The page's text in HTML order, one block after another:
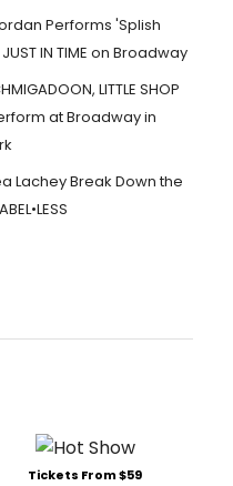
Performs 'Splish
IN TIME on Broadway
LITTLE SHOP
at Broadway in
Lachey Break Down the
Tickets From $59